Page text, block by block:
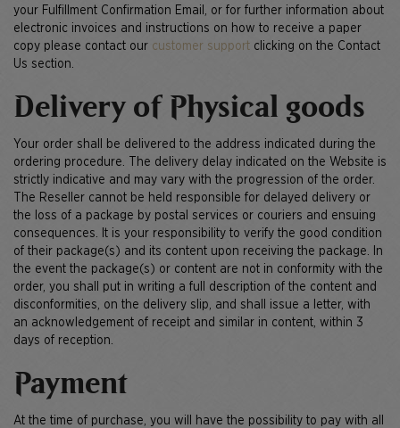
your Fulfillment Confirmation Email, or for further information about
electronic invoices and instructions on how to receive a paper
copy please contact our customer support clicking on the Contact
Us section.
Delivery of Physical goods
Your order shall be delivered to the address indicated during the
ordering procedure. The delivery delay indicated on the Website is
strictly indicative and may vary with the progression of the order.
The Reseller cannot be held responsible for delayed delivery or
the loss of a package by postal services or couriers and ensuing
consequences. It is your responsibility to verify the good condition
of their package(s) and its content upon receiving the package. In
the event the package(s) or content are not in conformity with the
order, you shall put in writing a full description of the content and
disconformities, on the delivery slip, and shall issue a letter, with
an acknowledgement of receipt and similar in content, within 3
days of reception.
Payment
At the time of purchase, you will have the possibility to pay with all